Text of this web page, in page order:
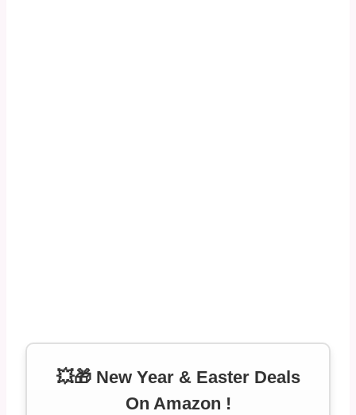
💥🎁 New Year & Easter Deals
On Amazon !